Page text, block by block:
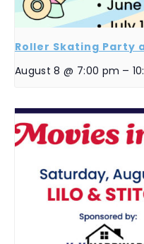
Roller Skating Party
August 8 @ 7:00 pm –